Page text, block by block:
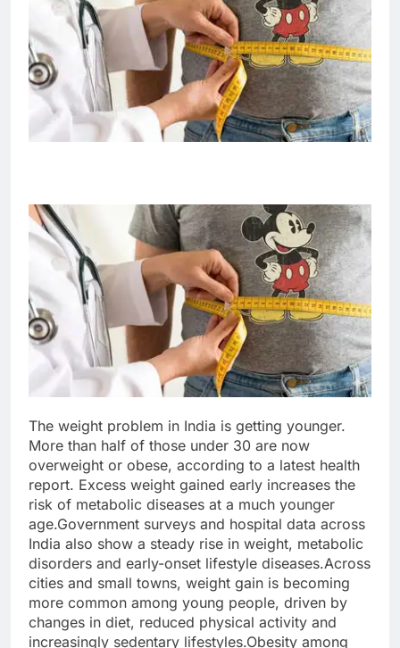
The weight problem in India is getting younger.
More than half of those under 30 are now
overweight or obese, according to a latest health
report. Excess weight gained early increases the
risk of metabolic diseases at a much younger
age.Government surveys and hospital data across
India also show a steady rise in weight, metabolic
disorders and early-onset lifestyle diseases.Across
cities and small towns, weight gain is becoming
more common among young people, driven by
changes in diet, reduced physical activity and
increasingly sedentary lifestyles.Obesity among